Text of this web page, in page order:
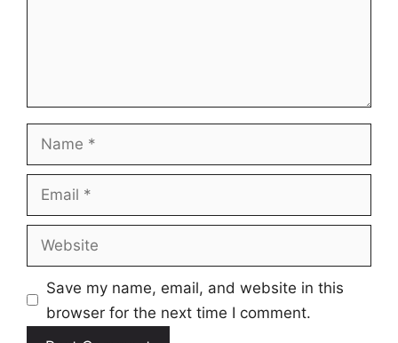
Name
Email
Website
Save my name, email, and website in this
browser for the next time I comment.